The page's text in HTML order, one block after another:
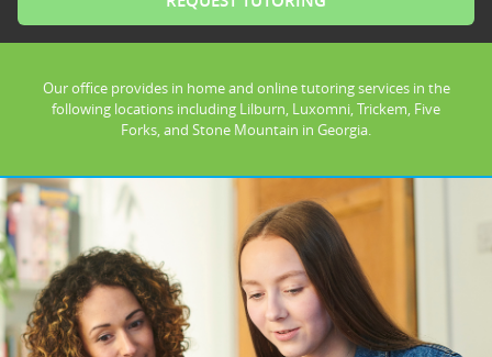
Our office provides in home and online tutoring services in the
following locations including Lilburn, Luxomni, Trickem, Five
Forks, and Stone Mountain in Georgia.